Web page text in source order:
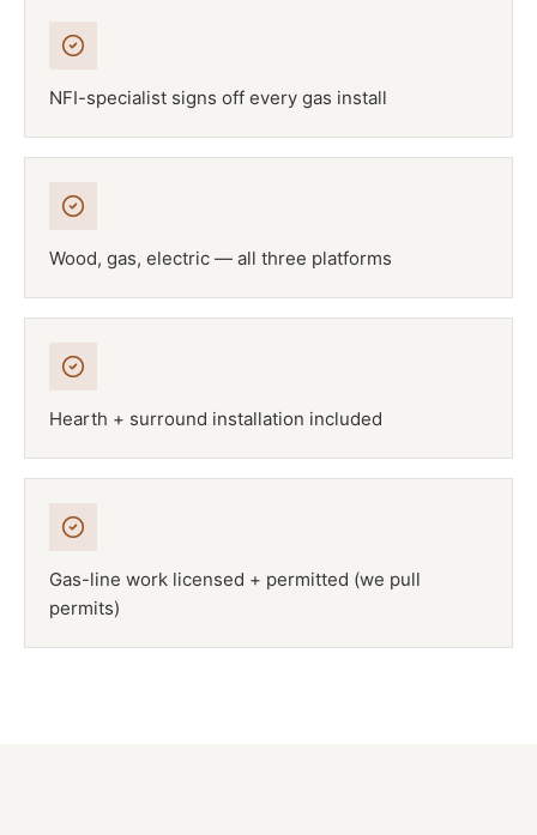
NFI-specialist signs off every gas install
Wood, gas, electric — all three platforms
Hearth + surround installation included
Gas-line work licensed + permitted (we pull
permits)